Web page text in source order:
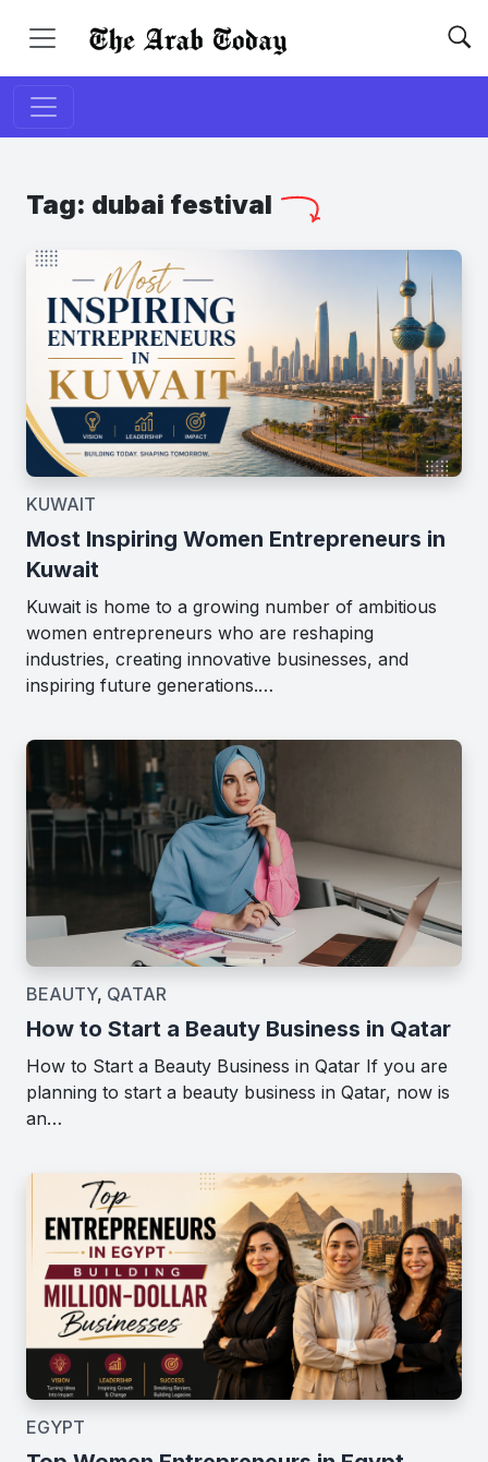
Tag: dubai festival
KUWAIT
Most Inspiring Women Entrepreneurs in
Kuwait
Kuwait is home to a growing number of ambitious
women entrepreneurs who are reshaping
industries, creating innovative businesses, and
inspiring future generations.…
BEAUTY, QATAR
How to Start a Beauty Business in Qatar
How to Start a Beauty Business in Qatar If you are
planning to start a beauty business in Qatar, now is
an…
EGYPT